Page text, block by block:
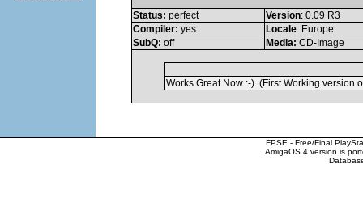
Status: perfect Version: 0.09 R3
Compiler: yes Locale: Europe
SubQ: off Media: CD-Image
Works Great Now :-). (First Working version
FPSE - Free/Final
AmigaOS 4 version is